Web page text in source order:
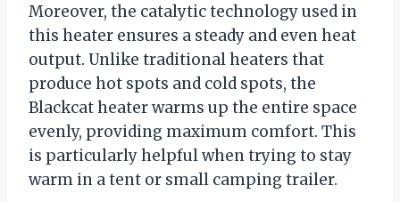
Moreover, the catalytic technology used in
this heater ensures a steady and even heat
output. Unlike traditional heaters that
produce hot spots and cold spots, the
Blackcat heater warms up the entire space
evenly, providing maximum comfort. This
is particularly helpful when trying to stay
warm in a tent or small camping trailer.